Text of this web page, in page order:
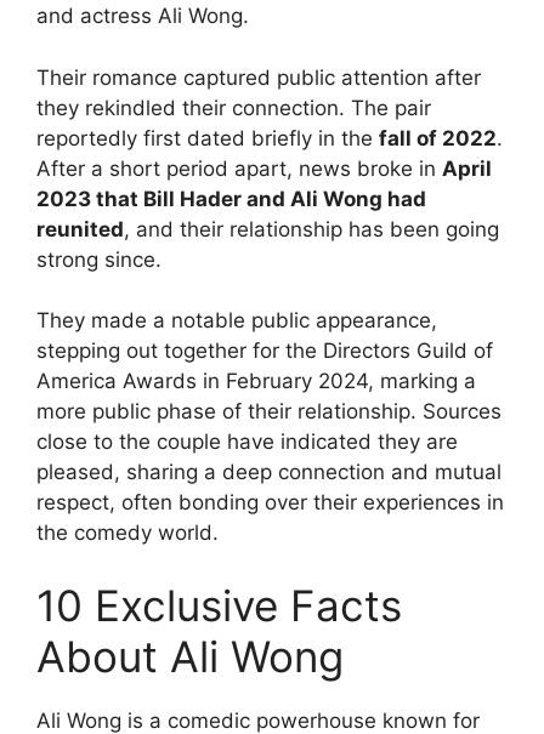
and actress Ali Wong.
Their romance captured public attention after
they rekindled their connection. The pair
reportedly first dated briefly in the fall of 2022.
After a short period apart, news broke in April
2023 that Bill Hader and Ali Wong had
reunited, and their relationship has been going
strong since.
They made a notable public appearance,
stepping out together for the Directors Guild of
America Awards in February 2024, marking a
more public phase of their relationship. Sources
close to the couple have indicated they are
pleased, sharing a deep connection and mutual
respect, often bonding over their experiences in
the comedy world.
10 Exclusive Facts
About Ali Wong
Ali Wong is a comedic powerhouse known for